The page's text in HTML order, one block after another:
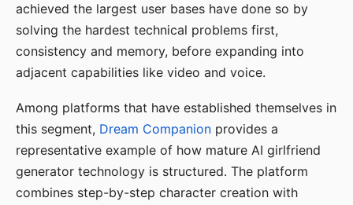
achieved the largest user bases have done so by
solving the hardest technical problems first,
consistency and memory, before expanding into
adjacent capabilities like video and voice.
Among platforms that have established themselves in
this segment, Dream Companion provides a
representative example of how mature AI girlfriend
generator technology is structured. The platform
combines step-by-step character creation with